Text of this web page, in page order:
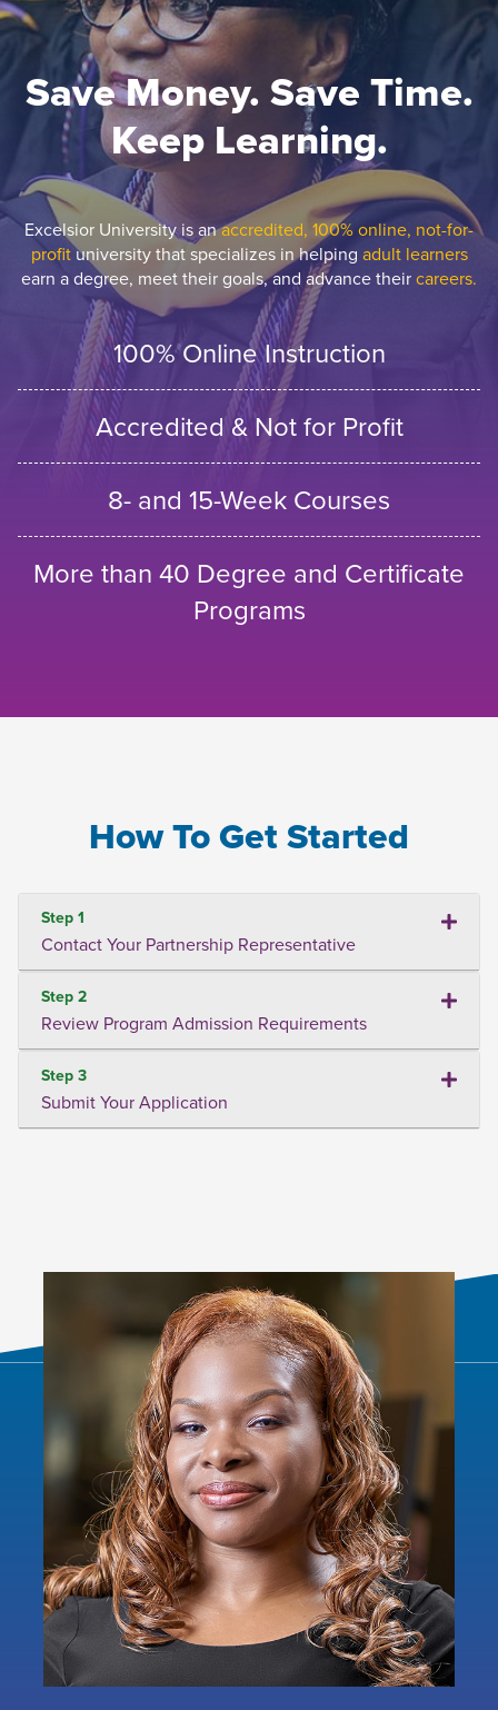
Save Money. Save Time.
Keep Learning.
Excelsior University is anaccredited, 100% online, not-for-
profituniversity that specializes in helping adult learners
earn a degree, meet their goals, and advance theircareers.
100% Online Instruction
Accredited & Not for Profit
8- and 15-Week Courses
More than 40 Degree and Certificate
Programs
How To Get Started
Step 1
Contact Your Partnership Representative
Step 2
Review Program Admission Requirements
Step 3
Submit Your Application